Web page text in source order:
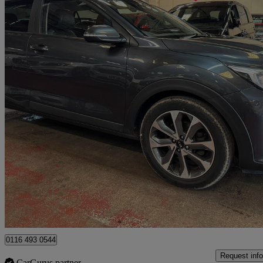
2019 Kia Stonic
1.6 Crdi 3 5dr 104,200 miles
£6,000 Great
Leicester
0116 493 0544
Request info